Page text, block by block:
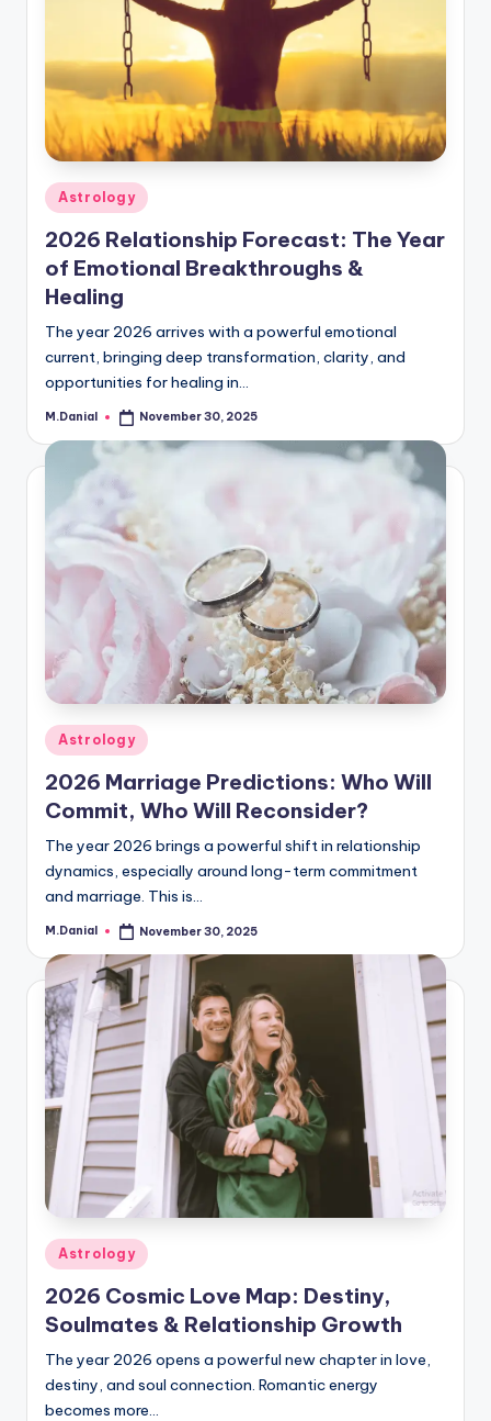
Posted
in
Astrology
2026 Relationship Forecast: The Year
of Emotional Breakthroughs &
Healing
The year 2026 arrives with a powerful emotional
current, bringing deep transformation, clarity, and
opportunities for healing in…
Posted
M.Danial November 30, 2025
Posted
in
Astrology
2026 Marriage Predictions: Who Will
Commit, Who Will Reconsider?
The year 2026 brings a powerful shift in relationship
dynamics, especially around long-term commitment
and marriage. This is…
Posted
M.Danial November 30, 2025
Posted
Astrology
2026 Cosmic Love Map: Destiny,
Soulmates & Relationship Growth
The year 2026 opens a powerful new chapter in love,
destiny, and soul connection. Romantic energy
becomes more…